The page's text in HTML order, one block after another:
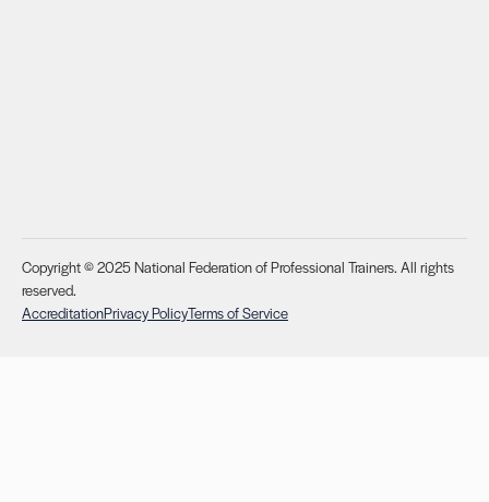
Copyright © 2025 National Federation of Professional Trainers. All rights
reserved.
AccreditationPrivacy PolicyTerms of Service